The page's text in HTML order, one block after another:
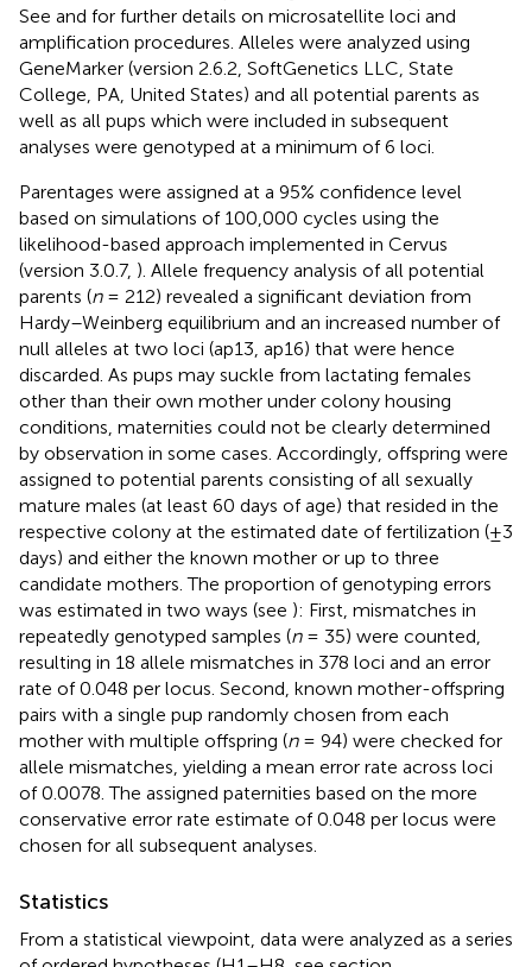
See and for further details on microsatellite loci and
amplification procedures. Alleles were analyzed using
GeneMarker (version 2.6.2, SoftGenetics LLC, State
College, PA, United States) and all potential parents as
well as all pups which were included in subsequent
analyses were genotyped at a minimum of 6 loci.
Parentages were assigned at a 95% confidence level
based on simulations of 100,000 cycles using the
likelihood-based approach implemented in Cervus
(version 3.0.7, ). Allele frequency analysis of all potential
parents (n= 212) revealed a significant deviation from
Hardy–Weinberg equilibrium and an increased number of
null alleles at two loci (ap13, ap16) that were hence
discarded. As pups may suckle from lactating females
other than their own mother under colony housing
conditions, maternities could not be clearly determined
by observation in some cases. Accordingly, offspring were
assigned to potential parents consisting of all sexually
mature males (at least 60 days of age) that resided in the
respective colony at the estimated date of fertilization (±3
days) and either the known mother or up to three
candidate mothers. The proportion of genotyping errors
was estimated in two ways (see ): First, mismatches in
repeatedly genotyped samples (n= 35) were counted,
resulting in 18 allele mismatches in 378 loci and an error
rate of 0.048 per locus. Second, known mother-offspring
pairs with a single pup randomly chosen from each
mother with multiple offspring (n= 94) were checked for
allele mismatches, yielding a mean error rate across loci
of 0.0078. The assigned paternities based on the more
conservative error rate estimate of 0.048 per locus were
chosen for all subsequent analyses.
Statistics
From a statistical viewpoint, data were analyzed as a series